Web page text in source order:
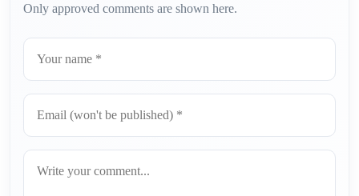
Only approved comments are shown here.